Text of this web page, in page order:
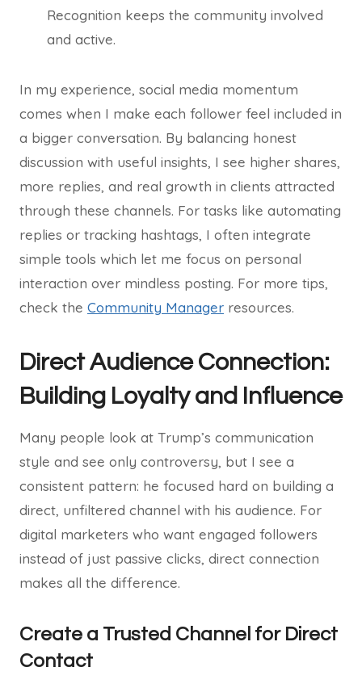
Recognition keeps the community involved
and active.
In my experience, social media momentum
comes when I make each follower feel included in
a bigger conversation. By balancing honest
discussion with useful insights, I see higher shares,
more replies, and real growth in clients attracted
through these channels. For tasks like automating
replies or tracking hashtags, I often integrate
simple tools which let me focus on personal
interaction over mindless posting. For more tips,
check the Community Manager resources.
Direct Audience Connection:
Building Loyalty and Influence
Many people look at Trump’s communication
style and see only controversy, but I see a
consistent pattern: he focused hard on building a
direct, unfiltered channel with his audience. For
digital marketers who want engaged followers
instead of just passive clicks, direct connection
makes all the difference.
Create a Trusted Channel for Direct
Contact